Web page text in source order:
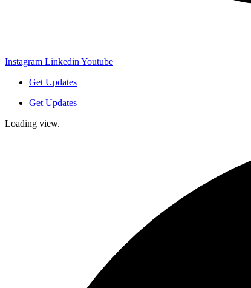
Instagram Linkedin Youtube
Get Updates
Get Updates
Loading view.